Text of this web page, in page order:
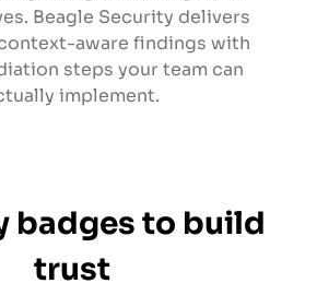
Beagle Security delivers
aware findings with
steps your team can
implement.
badges to build
trust